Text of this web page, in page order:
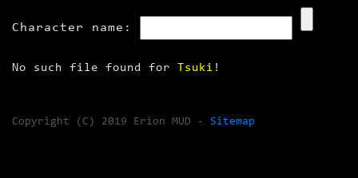
Character name:
No such file found for Tsuki !
Copyright (C) 2019 Erion MUD - Sitemap